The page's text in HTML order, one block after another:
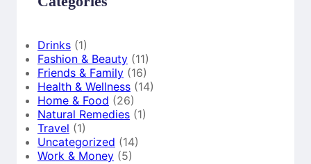
Drinks (1)
Fashion & Beauty (11)
Friends & Family (16)
Health & Wellness (14)
Home & Food (26)
Natural Remedies (1)
Travel (1)
Uncategorized (14)
Work & Money (5)